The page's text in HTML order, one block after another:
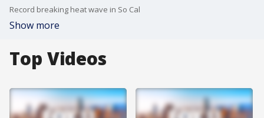
Record breaking heat wave in So Cal
Show more
Top Videos